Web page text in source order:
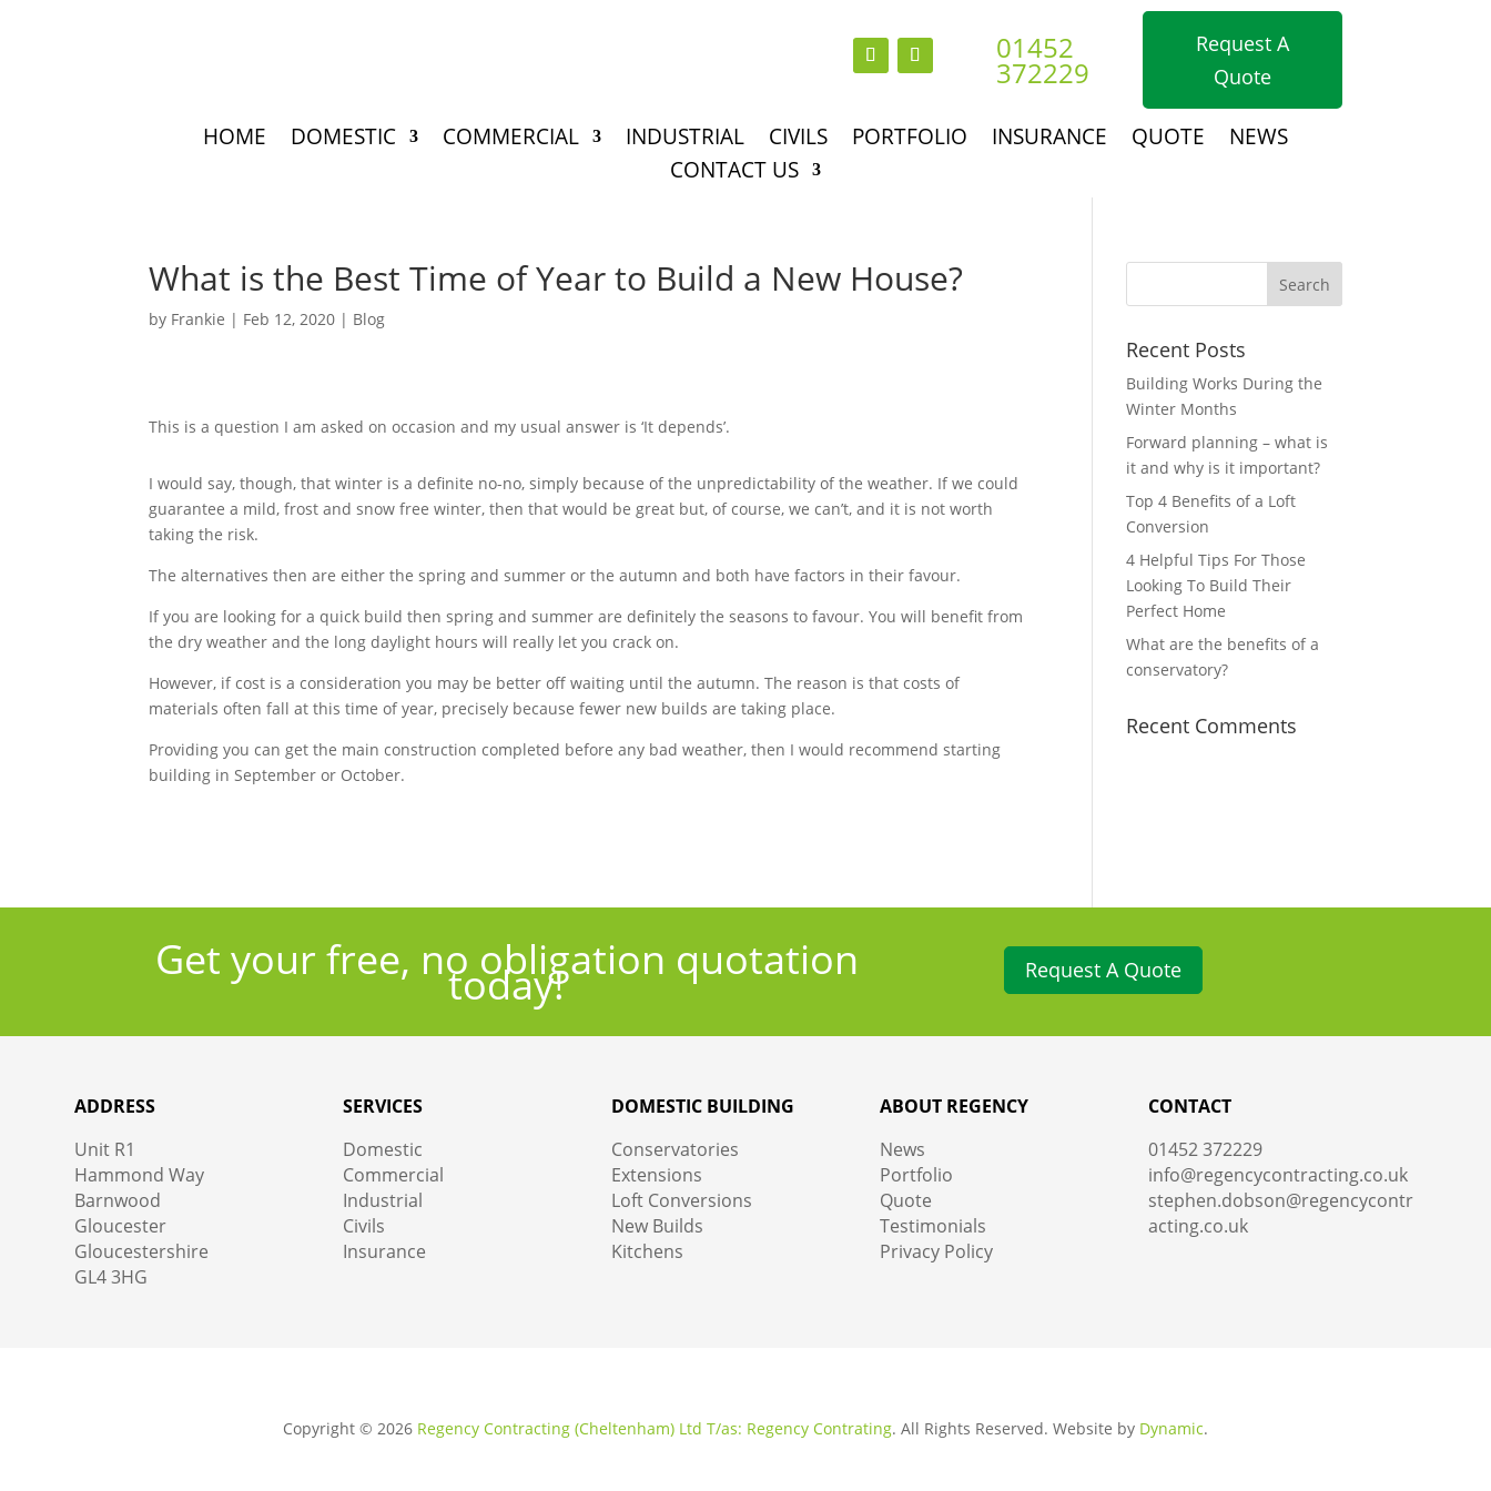
01452
372229
Request A
Quote
HOME DOMESTIC COMMERCIAL INDUSTRIAL CIVILS PORTFOLIO INSURANCE QUOTE
NEWS
CONTACT US
What is the Best Time of Year to Build a New House?
by Frankie | Feb 12, 2020 | Blog
This is a question I am asked on occasion and my usual answer is ‘It depends’.
I would say, though, that winter is a definite no-no, simply because of the unpredictability of the weather. If we could
guarantee a mild, frost and snow free winter, then that would be great but, of course, we can’t, and it is not worth
taking the risk.
The alternatives then are either the spring and summer or the autumn and both have factors in their favour.
If you are looking for a quick build then spring and summer are definitely the seasons to favour. You will benefit from
the dry weather and the long daylight hours will really let you crack on.
However, if cost is a consideration you may be better off waiting until the autumn. The reason is that costs of
materials often fall at this time of year, precisely because fewer new builds are taking place.
Providing you can get the main construction completed before any bad weather, then I would recommend starting
building in September or October.
Recent Posts
Building Works During the
Winter Months
Forward planning – what is
it and why is it important?
Top 4 Benefits of a Loft
Conversion
4 Helpful Tips For Those
Looking To Build Their
Perfect Home
What are the benefits of a
conservatory?
Recent Comments
Get your free, no obligation quotation
today! Request A Quote
ADDRESS
Unit R1
Hammond Way
Barnwood
Gloucester
Gloucestershire
GL4 3HG
SERVICES
Domestic
Commercial
Industrial
Civils
Insurance
DOMESTIC BUILDING
Conservatories
Extensions
Loft Conversions
New Builds
Kitchens
ABOUT REGENCY
News
Portfolio
Quote
Testimonials
Privacy Policy
CONTACT
01452 372229
info@regencycontracting.co.uk
stephen.dobson@regencycontr
acting.co.uk
Copyright © 2026 Regency Contracting (Cheltenham) Ltd T/as: Regency Contrating. All Rights Reserved. Website by Dynamic.